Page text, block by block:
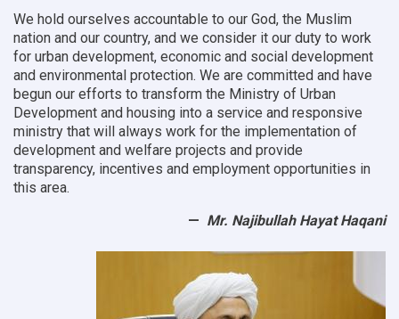
We hold ourselves accountable to our God, the Muslim
nation and our country, and we consider it our duty to work
for urban development, economic and social development
and environmental protection. We are committed and have
begun our efforts to transform the Ministry of Urban
Development and housing into a service and responsive
ministry that will always work for the implementation of
development and welfare projects and provide
transparency, incentives and employment opportunities in
this area.
Mr. Najibullah Hayat Haqani